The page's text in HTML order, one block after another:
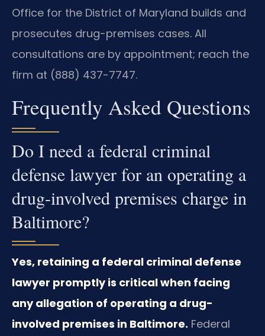
Office for the District of Maryland builds and
prosecutes drug-premises cases. All
consultations are by appointment; reach the
firm at (888) 437-7747.
Frequently Asked Questions
Do I need a federal criminal
defense lawyer for an operating a
drug-involved premises charge in
Baltimore?
Yes, retaining a federal criminal defense
lawyer promptly is critical when facing
any allegation of operating a drug-
involved premises in Baltimore. Federal